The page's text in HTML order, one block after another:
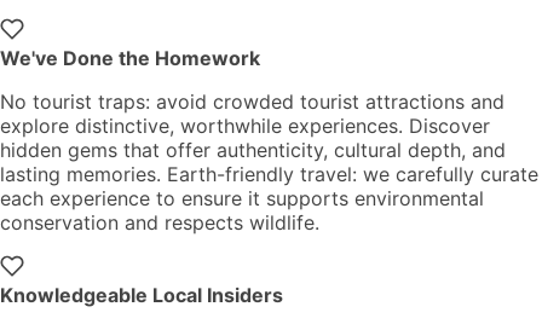
We've Done the Homework
No tourist traps: avoid crowded tourist attractions and
explore distinctive, worthwhile experiences. Discover
hidden gems that offer authenticity, cultural depth, and
lasting memories. Earth-friendly travel: we carefully curate
each experience to ensure it supports environmental
conservation and respects wildlife.
Knowledgeable Local Insiders